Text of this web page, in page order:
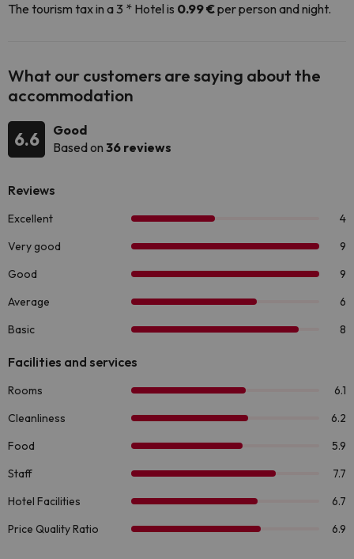
The tourism tax in a 3 * Hotel is 0.99 €per person and night.
What our customers are saying about the
accommodation
6.6
Good
Based on 36 reviews